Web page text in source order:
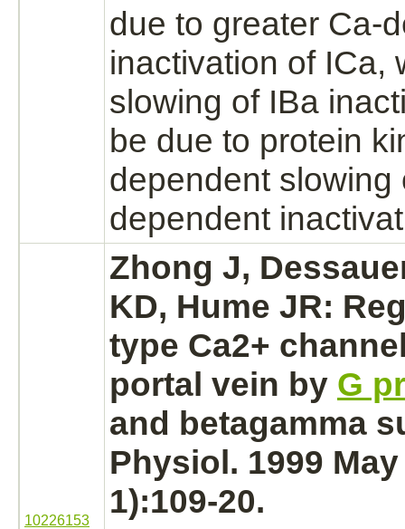
due to greater Ca-
inactivation of ICa,
slowing of IBa
be due to protein
dependent slowing
dependent
10226153
Zhong J,
KD, Hume JR:
type Ca2+
portal vein by G
and betagamma
Physiol. 1999
1):109-20.